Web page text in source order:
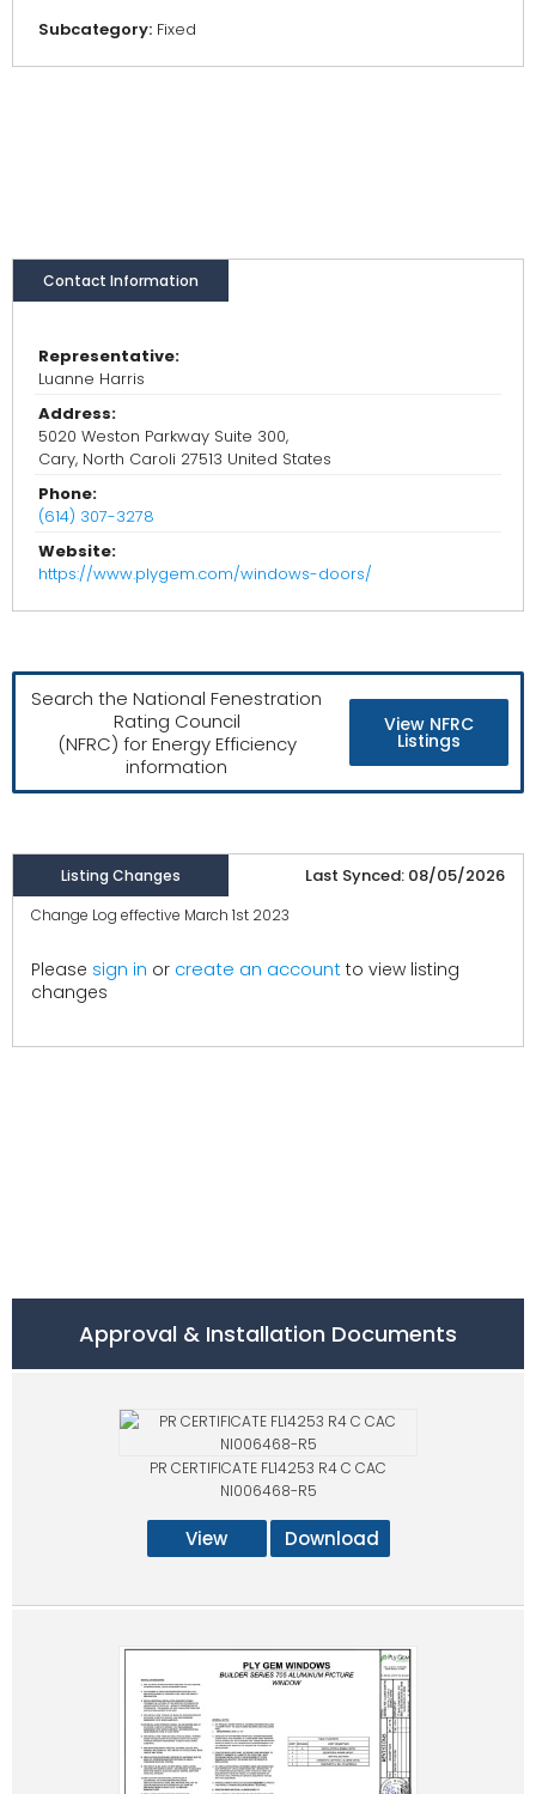
Subcategory: Fixed
Contact Information
Representative:
Luanne Harris
Address:
5020 Weston Parkway Suite 300,
Cary, North Caroli 27513 United States
Phone:
(614) 307-3278
Website:
https://www.plygem.com/windows-doors/
Search the National Fenestration
Rating Council
(NFRC) for Energy Efficiency
information
View NFRC
Listings
Listing Changes Last Synced: 08/05/2026
Change Log effective March 1st 2023
Please sign in or create an account to view listing
changes
Approval & Installation Documents
PR CERTIFICATE FL14253 R4 C CAC
NI006468-R5
View Download